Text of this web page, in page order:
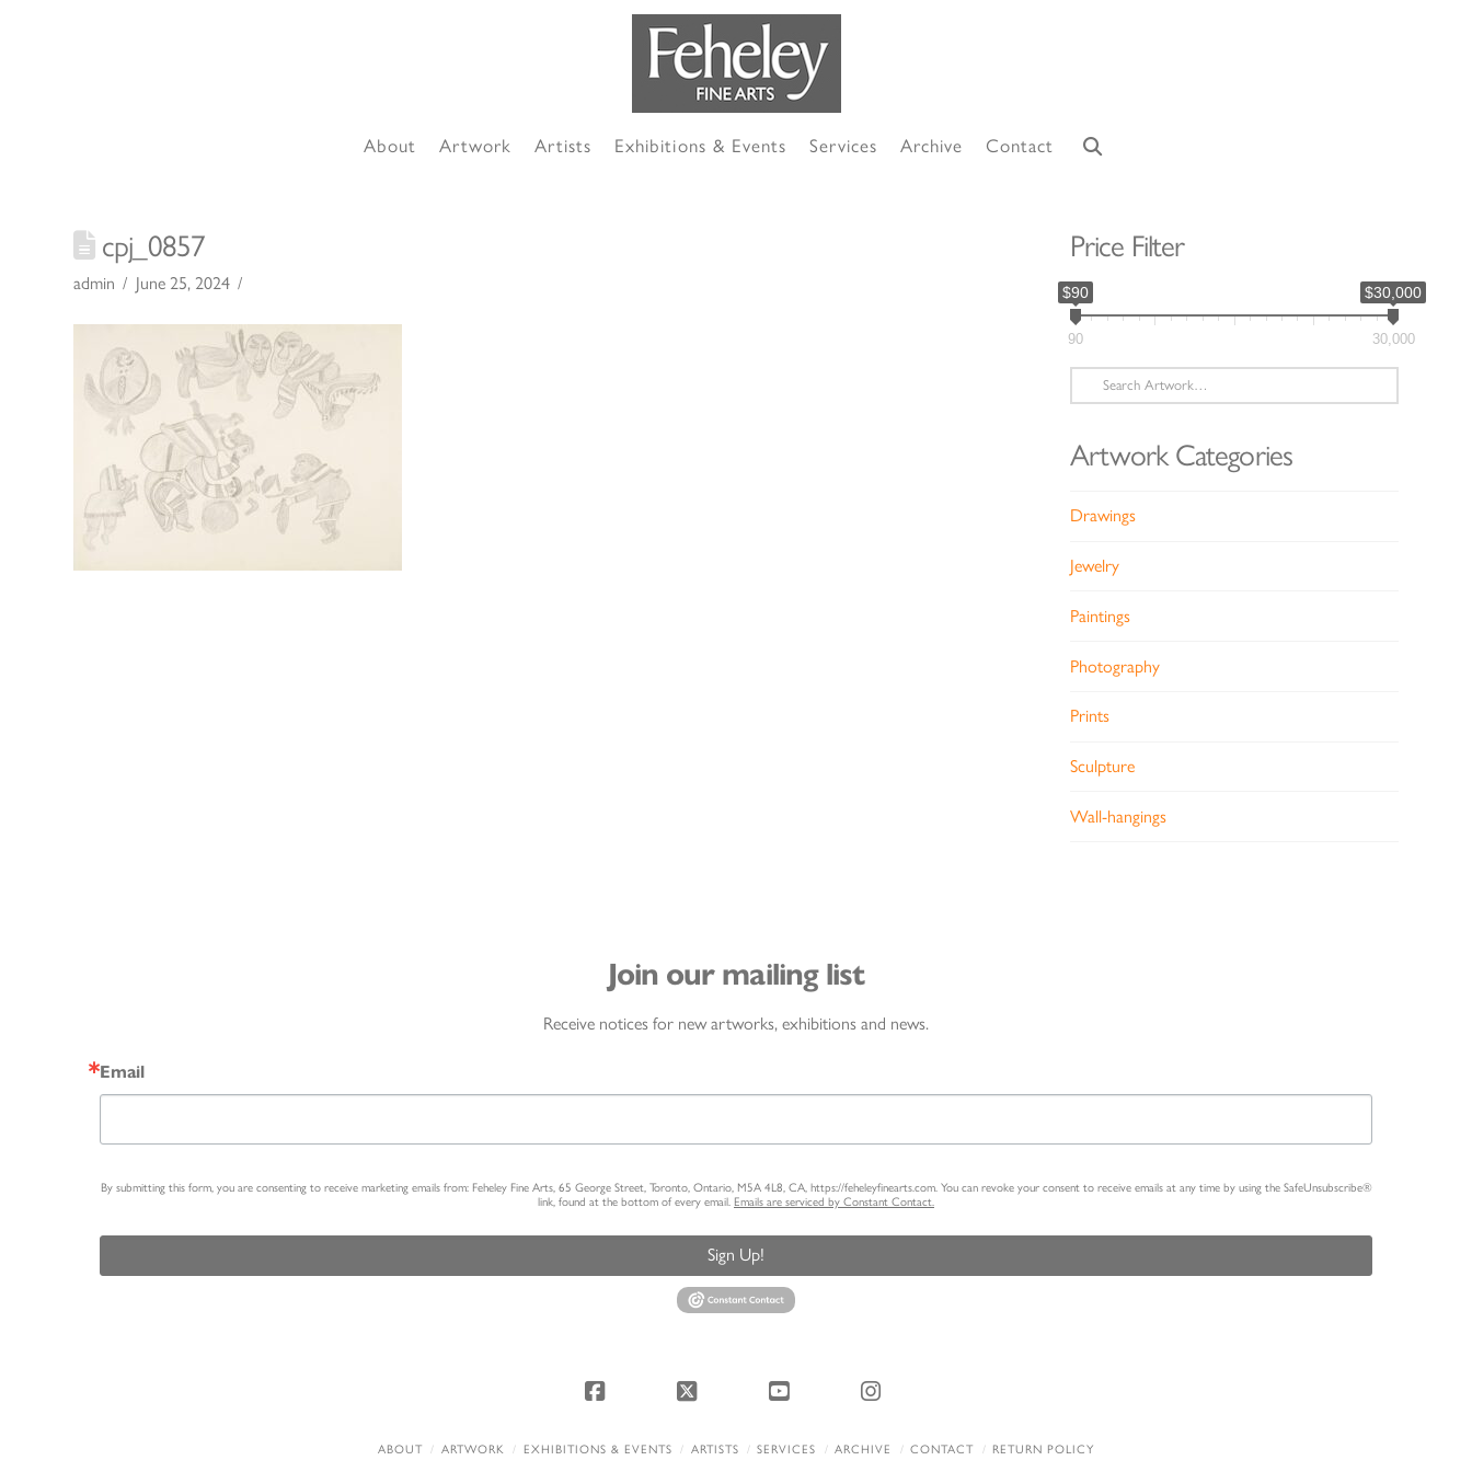
About Artwork Artists Exhibitions & Events Services Archive Contact
cpj_0857
admin June 25, 2024
Price Filter
$90 $30,000
90 30,000
Search
for:
Artwork Categories
Drawings
Jewelry
Paintings
Photography
Prints
Sculpture
Wall-hangings
Join our mailing list
Receive notices for new artworks, exhibitions and news.
Email
By submitting this form, you are consenting to receive marketing emails from: Feheley Fine Arts, 65 George Street, Toronto, Ontario, M5A 4L8, CA, https://feheleyfinearts.com. You can revoke your consent to receive emails at any time by using the SafeUnsubscribe®
link, found at the bottom of every email. Emails are serviced by Constant Contact.
Sign Up!
Facebook X YouTube Instagram
ABOUT ARTWORK EXHIBITIONS & EVENTS ARTISTS SERVICES ARCHIVE CONTACT RETURN POLICY